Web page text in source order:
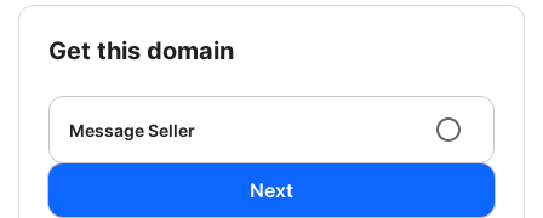
get this domain
Message Seller
Next